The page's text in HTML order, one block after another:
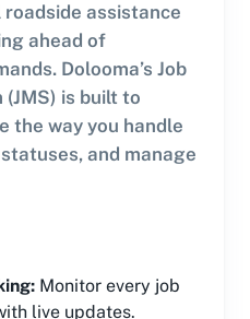
assistance
ahead of
Dolooma’s Job
is built to
the way you handle
and manage
: Monitor every job
live updates.